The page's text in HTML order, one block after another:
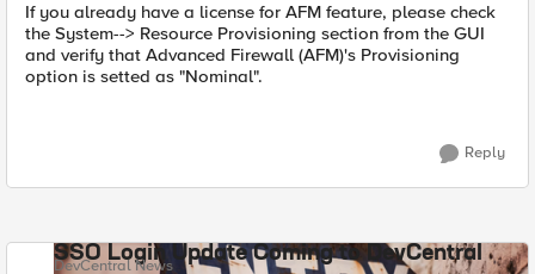
If you already have a license for AFM feature, please check
the System--> Resource Provisioning section from the GUI
and verify that Advanced Firewall (AFM)'s Provisioning
option is setted as "Nominal".
Reply
SSO Login Update Coming to DevCentral
DevCentral News